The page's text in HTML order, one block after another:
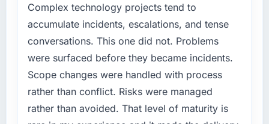
particular have exceeded the model, in part
because the quality of the data the new
platform generates supports decisions that
the previous system could not.
What did you like most about working with
this company?
Their instinct for keeping the business
recruit for on the timeline our business plan
required.
What services did the company provide for
The core engagement was Quality Assurance
& Testing delivery, though their scope
expanded to include technical consultancy
Complex technology projects tend to
accumulate incidents, escalations, and tense
conversations. This one did not. Problems
were surfaced before they became incidents.
Scope changes were handled with process
rather than conflict. Risks were managed
rather than avoided. That level of maturity is